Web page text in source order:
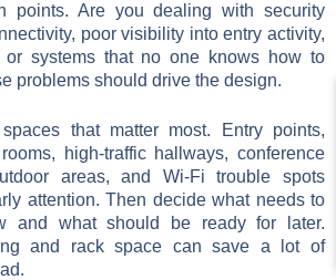
points. Are you dealing with security
poor visibility into entry activity,
or systems that no one knows how to
problems should drive the design.
that matter most. Entry points,
high-traffic hallways, conference
areas, and Wi-Fi trouble spots
attention. Then decide what needs to
and what should be ready for later.
and rack space can save a lot of